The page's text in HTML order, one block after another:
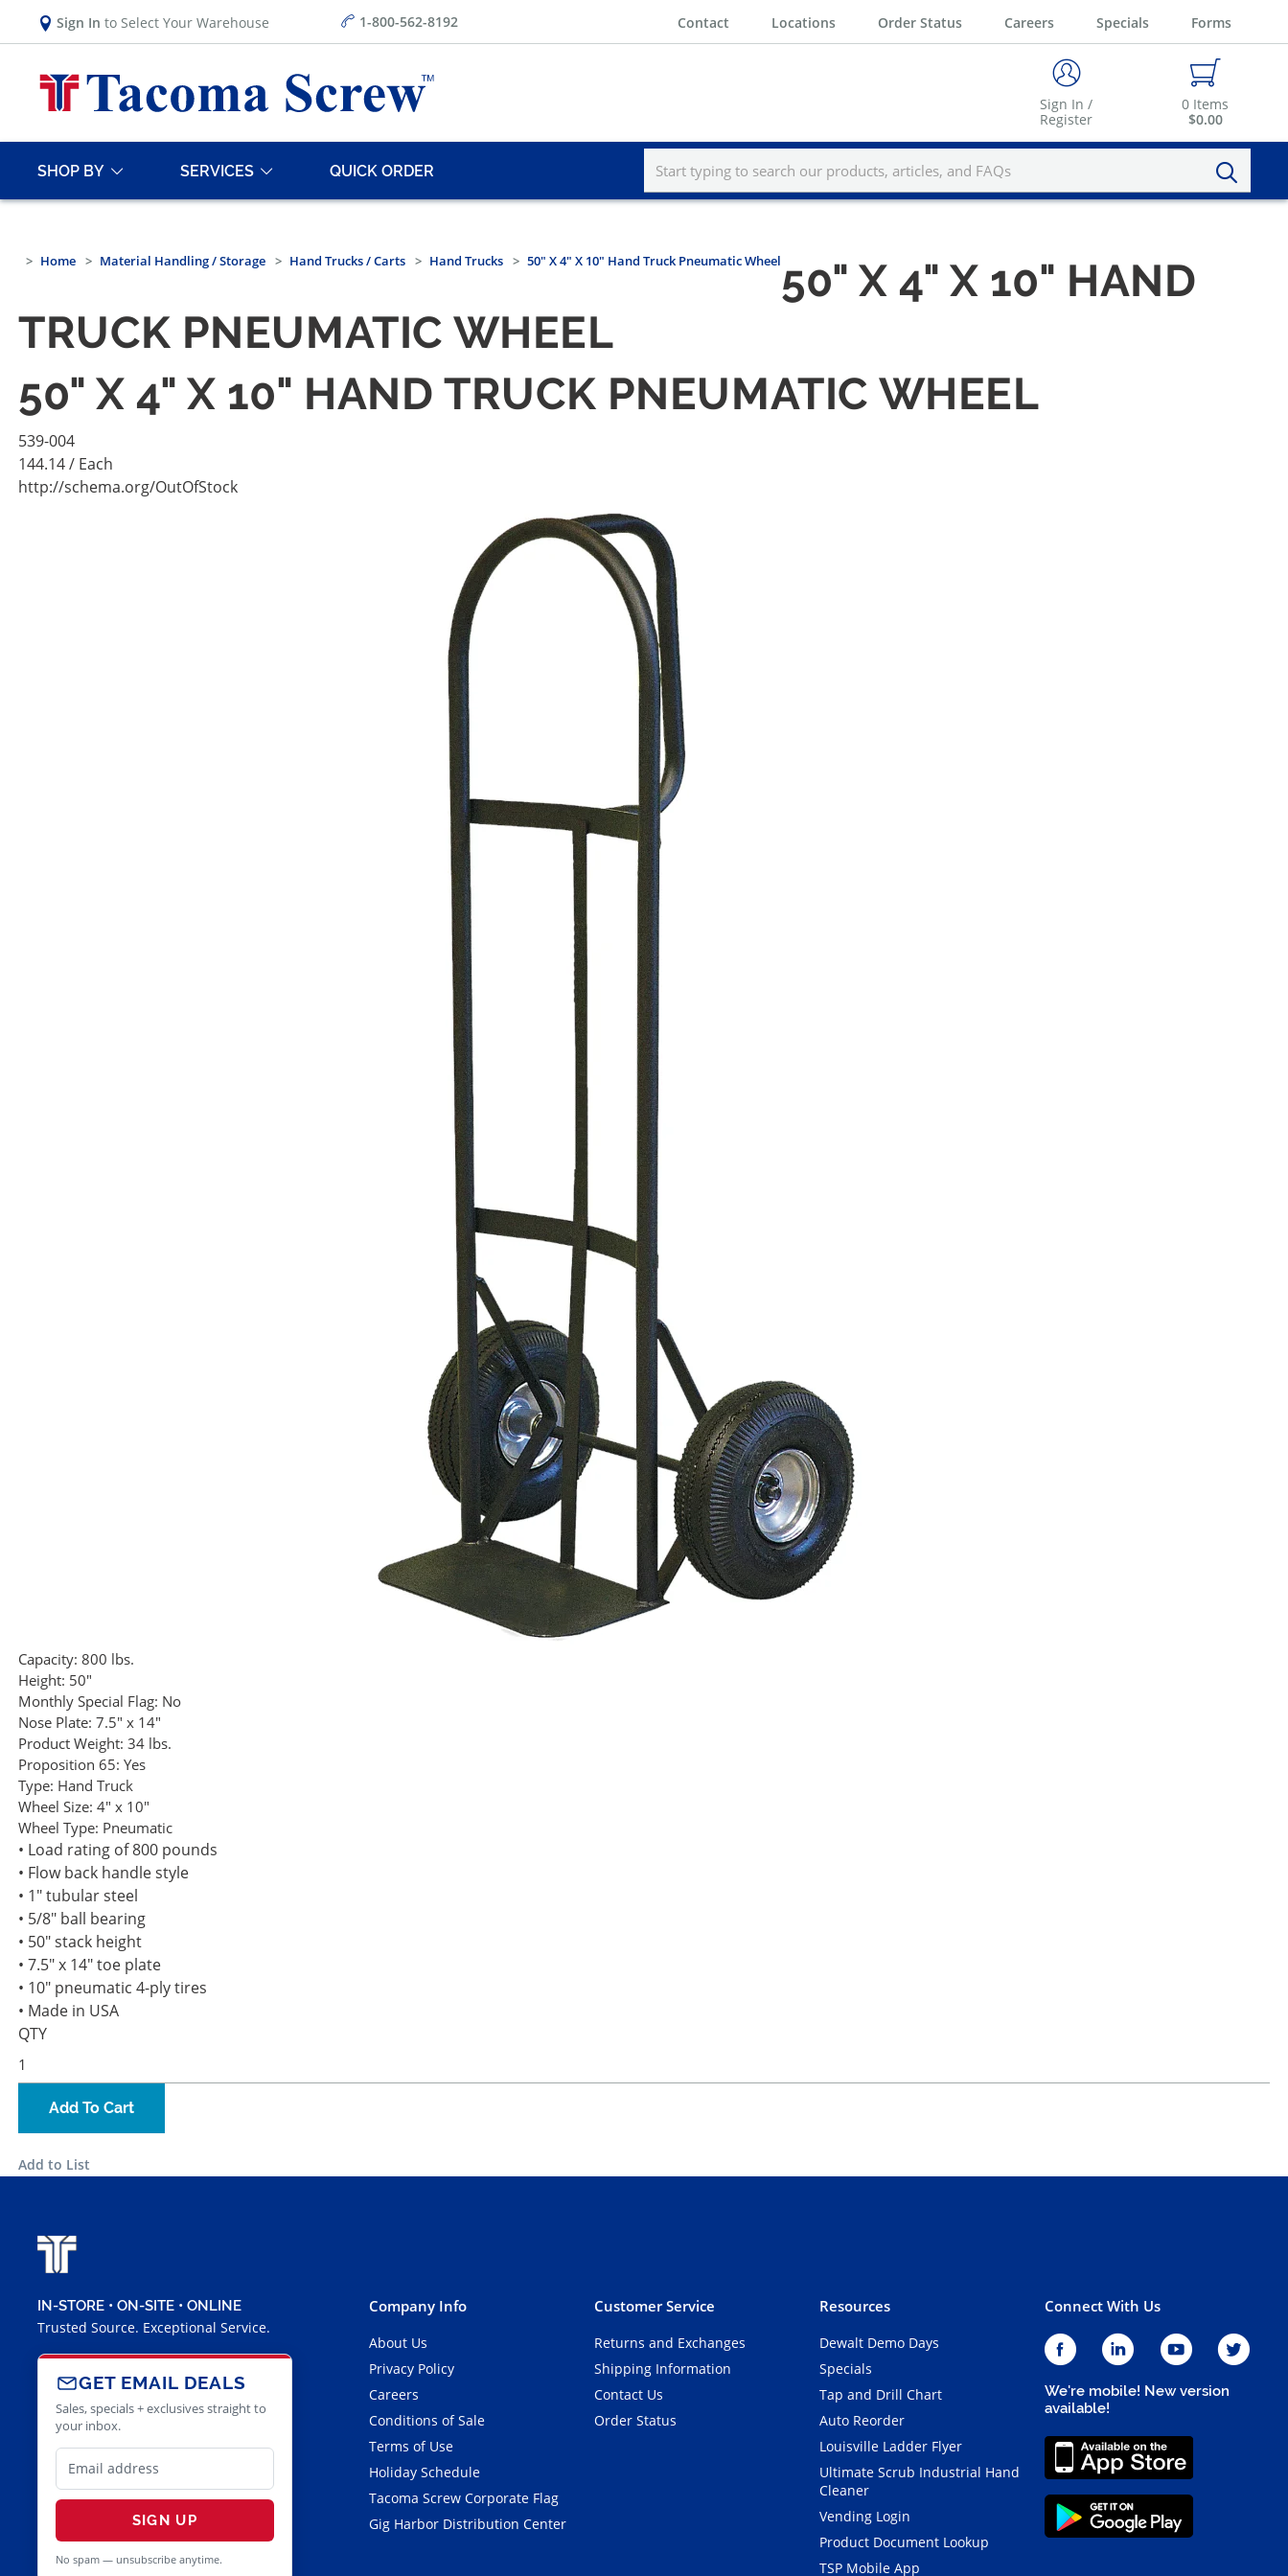
Sign In to Select Your Warehouse 1-800-562-8192 Contact Locations Order Status Careers Specials Forms
Sign In /
Register
0 Items
$0.00
SHOP BY SERVICES QUICK ORDER
Home Material Handling / Storage Hand Trucks / Carts Hand Trucks 50" X 4" X 10" Hand Truck Pneumatic Wheel50" X 4" X 10" HAND
TRUCK PNEUMATIC WHEEL
50" X 4" X 10" HAND TRUCK PNEUMATIC WHEEL
539-004
144.14/ Each
http://schema.org/OutOfStock
Capacity: 800 lbs.
Height: 50"
Monthly Special Flag: No
Nose Plate: 7.5" x 14"
Product Weight: 34 lbs.
Proposition 65: Yes
Type: Hand Truck
Wheel Size: 4" x 10"
Wheel Type: Pneumatic
• Load rating of 800 pounds
• Flow back handle style
• 1" tubular steel
• 5/8" ball bearing
• 50" stack height
• 7.5" x 14" toe plate
• 10" pneumatic 4-ply tires
• Made in USA
QTY
Add To Cart
Add to List
IN-STORE • ON-SITE • ONLINE
Trusted Source. Exceptional Service.
GET EMAIL DEALS
Sales, specials + exclusives straight to
your inbox.
SIGN UP
No spam — unsubscribe anytime.
Company Info
About Us
Privacy Policy
Careers
Conditions of Sale
Terms of Use
Holiday Schedule
Tacoma Screw Corporate Flag
Gig Harbor Distribution Center
Customer Service
Returns and Exchanges
Shipping Information
Contact Us
Order Status
Resources
Dewalt Demo Days
Specials
Tap and Drill Chart
Auto Reorder
Louisville Ladder Flyer
Ultimate Scrub Industrial Hand
Cleaner
Vending Login
Product Document Lookup
TSP Mobile App
Connect With Us
We're mobile! New version
available!